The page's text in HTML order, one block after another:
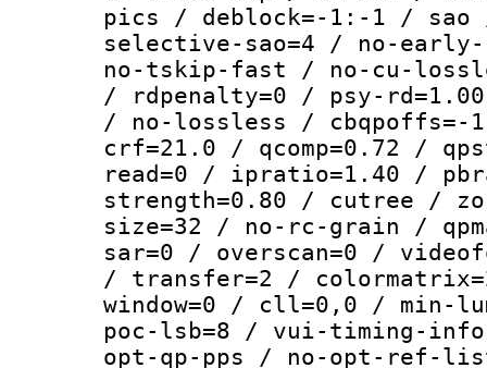
pics / deblock=-1:-1 / sao
selective-sao=4 / no-
no-tskip-fast / no-cu-
/ rdpenalty=0 / psy-
/ no-lossless /
crf=21.0 / qcomp=0.72 /
read=0 / ipratio=1.40 /
strength=0.80 / cutree /
size=32 / no-rc-grain /
sar=0 / overscan=0 /
/ transfer=2 /
window=0 / cll=0,0 / min-
poc-lsb=8 / vui-timing-
opt-qp-pps / no-opt-ref-